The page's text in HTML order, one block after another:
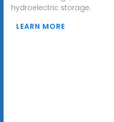
hydroelectric storage.
LEARN MORE